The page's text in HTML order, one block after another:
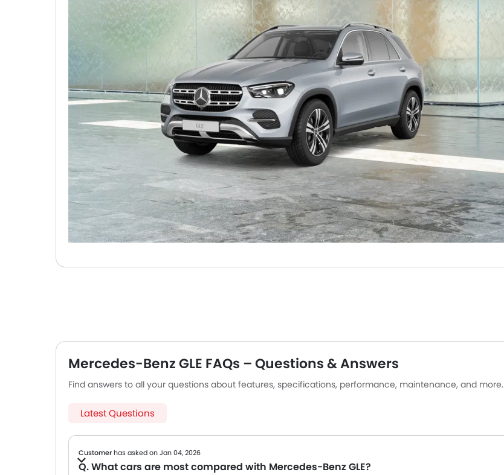
Mercedes-Benz GLE FAQs – Questions & Answers
Find answers to all your questions about features, specifications, performance, maintenance, and more.
Latest Questions
Customerhas asked on Jan 04, 2026
Q. What cars are most compared with Mercedes-Benz GLE?